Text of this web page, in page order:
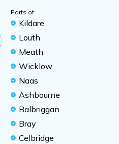
Parts of:
Kildare
Louth
Meath
Wicklow
Naas
Ashbourne
Balbriggan
Bray
Celbridge